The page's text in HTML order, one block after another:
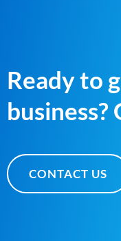
Ready to
business?
CONTACT US